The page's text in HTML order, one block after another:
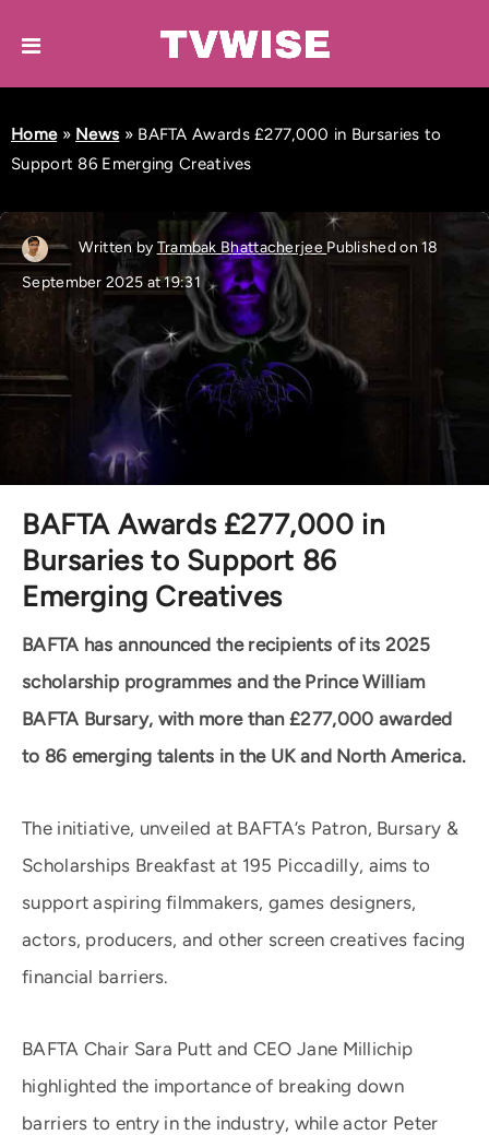
Home» News » BAFTA Awards £277,000 in Bursaries to
Support 86 Emerging Creatives
Written by Trambak Bhattacherjee Published on 18
September 2025 at 19:31
BAFTA Awards £277,000 in
Bursaries to Support 86
Emerging Creatives
BAFTA has announced the recipients of its 2025
scholarship programmes and the Prince William
BAFTA Bursary, with more than £277,000 awarded
to 86 emerging talents in the UK and North America.
The initiative, unveiled at BAFTA’s Patron, Bursary &
Scholarships Breakfast at 195 Piccadilly, aims to
support aspiring filmmakers, games designers,
actors, producers, and other screen creatives facing
financial barriers.
BAFTA Chair Sara Putt and CEO Jane Millichip
highlighted the importance of breaking down
barriers to entry in the industry, while actor Peter